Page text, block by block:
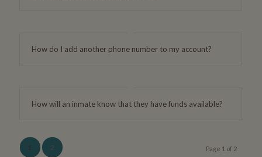
How do I add another phone number to my account?
How will an inmate know that they have funds available?
Page 1 of 2
1 2